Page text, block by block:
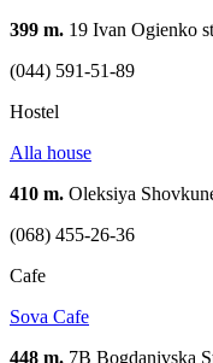
399 m. 19 Ivan Ogienko
(044) 591-51-89
Hostel
Alla house
410 m. Oleksiya
(068) 455-26-36
Cafe
Sova Cafe
448 m. 7B Bogdanivska